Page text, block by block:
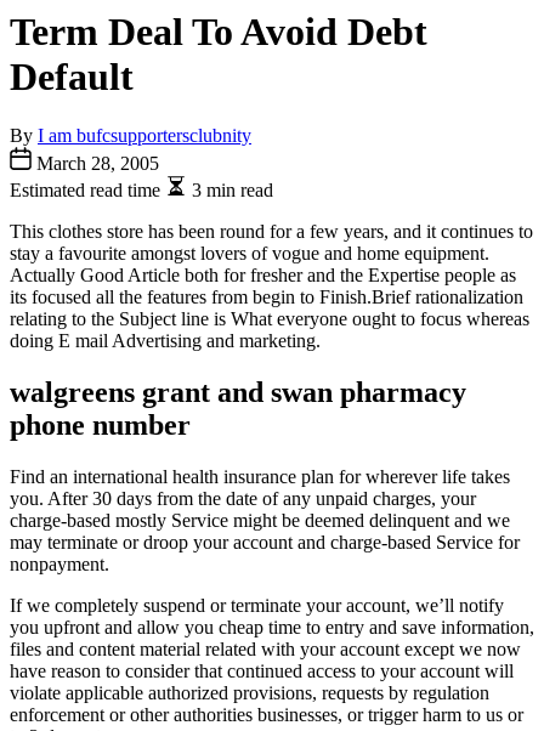
Term Deal To Avoid Debt
Default
By I am bufcsupportersclubnity
March 28, 2005
Estimated read time
3 min read
This clothes store has been round for a few years, and it continues to
stay a favourite amongst lovers of vogue and home equipment.
Actually Good Article both for fresher and the Expertise people as
its focused all the features from begin to Finish.Brief rationalization
relating to the Subject line is What everyone ought to focus whereas
doing E mail Advertising and marketing.
walgreens grant and swan pharmacy
phone number
Find an international health insurance plan for wherever life takes
you. After 30 days from the date of any unpaid charges, your
charge-based mostly Service might be deemed delinquent and we
may terminate or droop your account and charge-based Service for
nonpayment.
If we completely suspend or terminate your account, we’ll notify
you upfront and allow you cheap time to entry and save information,
files and content material related with your account except we now
have reason to consider that continued access to your account will
violate applicable authorized provisions, requests by regulation
enforcement or other authorities businesses, or trigger harm to us or